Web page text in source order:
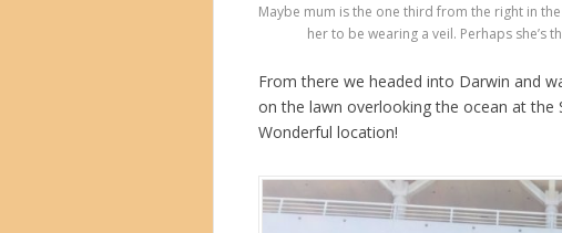
Maybe mum is the one third from the right in
her to be wearing a veil. Perhaps
From there we headed into Darwin and
on the lawn overlooking the ocean at the
Wonderful location!